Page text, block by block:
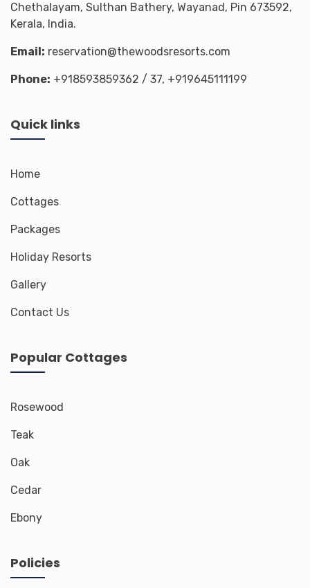
Chethalayam, Sulthan Bathery, Wayanad, Pin 673592,
Kerala, India.
Email: reservation@thewoodsresorts.com
Phone: +918593859362 / 37, +919645111199
Quick links
Home
Cottages
Packages
Holiday Resorts
Gallery
Contact Us
Popular Cottages
Rosewood
Teak
Oak
Cedar
Ebony
Policies